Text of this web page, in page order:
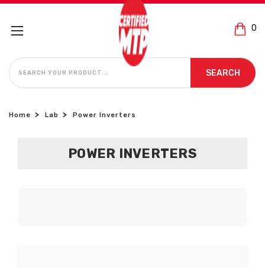
0
SEARCH
SEARCH
Home Lab Power Inverters
POWER INVERTERS